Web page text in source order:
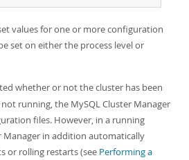
values for one or more configuration
set on either the process level or
whether or not the cluster has been
running, the MySQL Cluster Manager
files. However, in a running
Manager in addition automatically
or rolling restarts (see Performing a